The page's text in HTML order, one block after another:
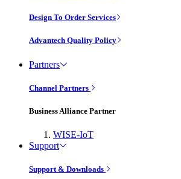
Design To Order Services
Advantech Quality Policy
Partners
Channel Partners
Business Alliance Partner
WISE-IoT
Support
Support & Downloads